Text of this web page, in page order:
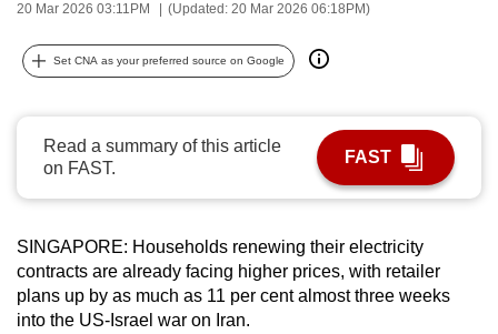
20 Mar 2026 03:11PM (Updated: 20 Mar 2026 06:18PM)
Set CNA as your preferred source on Google
Read a summary of this article
on FAST.
FAST
SINGAPORE: Households renewing their electricity
contracts are already facing higher prices, with retailer
plans up by as much as 11 per cent almost three weeks
into the US-Israel war on Iran.
possibly
be.
continue,
a
supported
browser
or,